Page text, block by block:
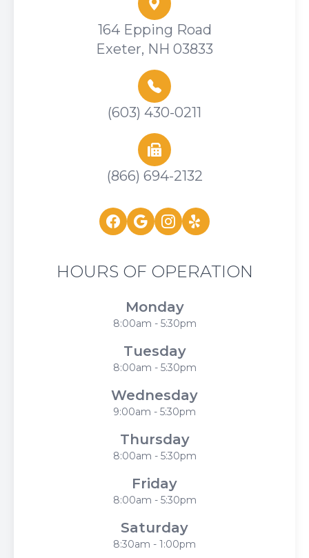
164 Epping Road
Exeter, NH 03833
(603) 430-0211
(866) 694-2132
HOURS OF OPERATION
Monday
8:00am - 5:30pm
Tuesday
8:00am - 5:30pm
Wednesday
9:00am - 5:30pm
Thursday
8:00am - 5:30pm
Friday
8:00am - 5:30pm
Saturday
8:30am - 1:00pm